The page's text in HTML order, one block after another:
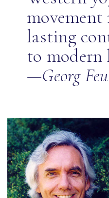
movement
lasting
to modern
—Georg